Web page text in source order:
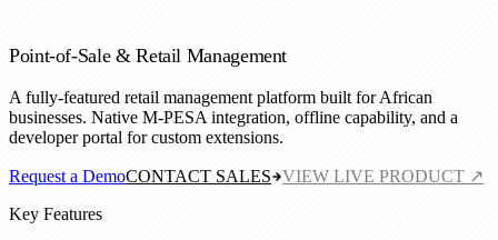
Point-of-Sale & Retail Management
A fully-featured retail management platform built for African
businesses. Native M-PESA integration, offline capability, and a
developer portal for custom extensions.
Request a DemoCONTACT SALES
VIEW LIVE PRODUCT ↗
Key Features